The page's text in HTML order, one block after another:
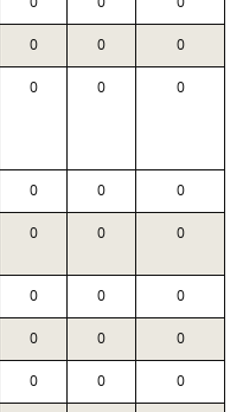
0 0 0
0 0 0
0 0 0
0 0 0
0 0 0
0 0 0
0 0 0